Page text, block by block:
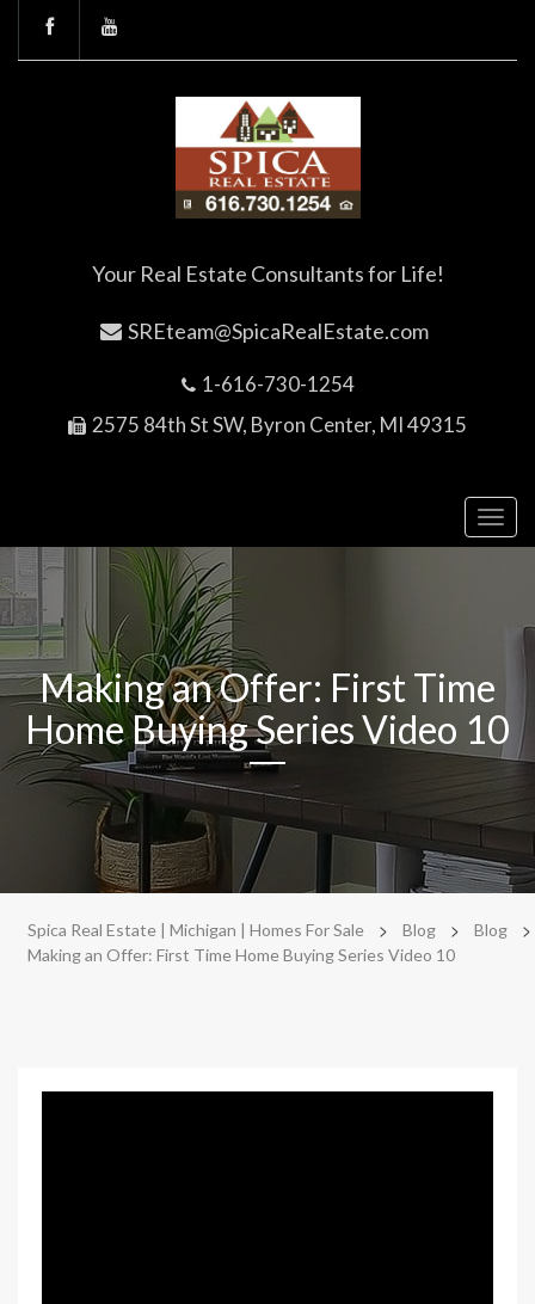
Your Real Estate Consultants for Life!
SREteam@SpicaRealEstate.com
1-616-730-1254
2575 84th St SW, Byron Center, MI 49315
Making an Offer: First Time
Home Buying Series Video 10
Spica Real Estate | Michigan | Homes For Sale > Blog > Blog >
Making an Offer: First Time Home Buying Series Video 10